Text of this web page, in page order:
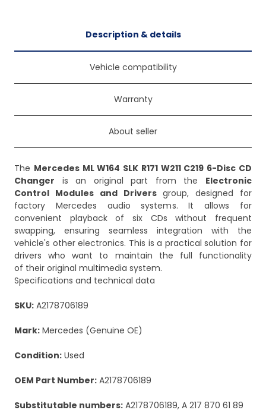
Description & details
Vehicle compatibility
Warranty
About seller
The Mercedes ML W164 SLK R171 W211 C219 6-Disc CD
Changer is an original part from the Electronic
Control Modules and Driversgroup, designed for
factory Mercedes audio systems. It allows for
convenient playback of six CDs without frequent
swapping, ensuring seamless integration with the
vehicle's other electronics. This is a practical solution for
drivers who want to maintain the full functionality
of their original multimedia system.
Specifications and technical data
SKU: A2178706189
Mark: Mercedes (Genuine OE)
Condition: Used
OEM Part Number: A2178706189
Substitutable numbers: A2178706189, A 217 870 61 89